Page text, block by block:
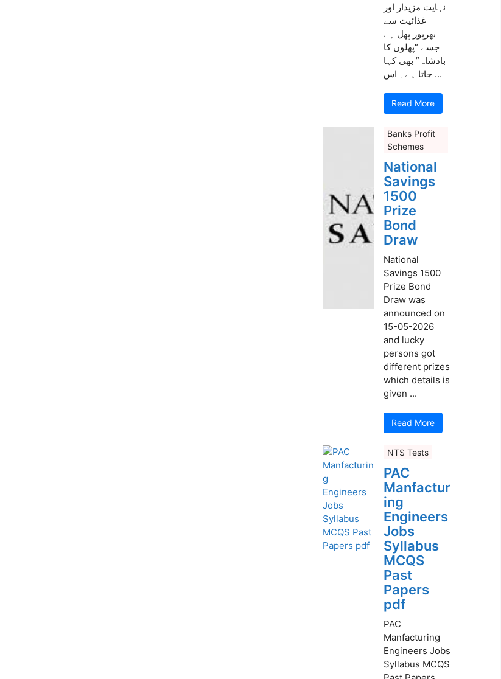
نہایت مزیدار اور
غذائیت سے
بھرپور پھل ہے
جسے “پھلوں کا
بادشاہ” بھی کہا
جاتا ہے۔ اس ...
Read More
Banks Profit
Schemes
National
Savings
1500
Prize
Bond
Draw
National
Savings 1500
Prize Bond
Draw was
announced on
15-05-2026
and lucky
persons got
different prizes
which details is
given ...
Read More
NTS Tests
PAC
Manfactur
ing
Engineers
Jobs
Syllabus
MCQS
Past
Papers
pdf
PAC
Manfacturing
Engineers Jobs
Syllabus MCQS